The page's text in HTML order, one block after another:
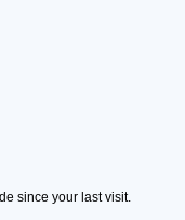
since your last visit.